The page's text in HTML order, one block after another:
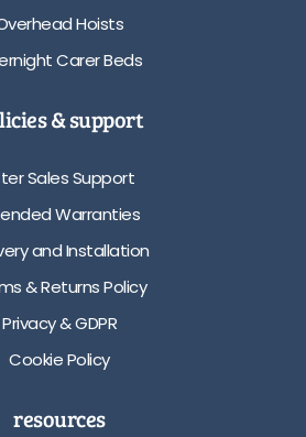
Hoists
Carer Beds
& support
Sales Support
Warranties
and Installation
& Returns Policy
Privacy & GDPR
Cookie Policy
resources